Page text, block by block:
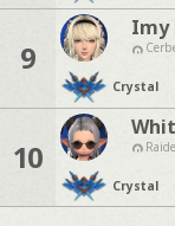
9
Imy
Crystal
10
Crystal